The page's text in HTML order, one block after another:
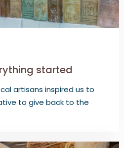
started
artisans inspired us to
to give back to the